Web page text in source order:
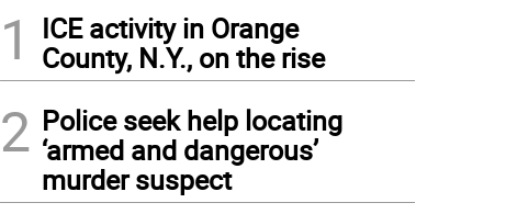
1
ICE activity in Orange
County, N.Y., on the rise
2 Police seek help locating
‘armed and dangerous’
murder suspect